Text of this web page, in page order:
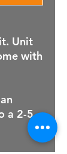
Unit
with
a 2-5